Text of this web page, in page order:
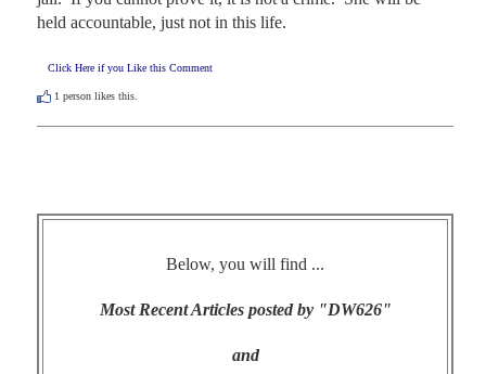
held accountable, just not in this life.
Click Here if you Like this Comment
1 person likes this.
Below, you will find ...
Most Recent Articles posted by "DW626"
and